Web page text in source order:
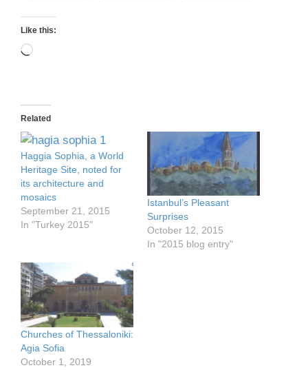
Like this:
Loading…
Related
Haggia Sophia, a World
Heritage Site, noted for
its architecture and
mosaics
September 21, 2015
In "Turkey 2015"
Istanbul’s Pleasant
Surprises
October 12, 2015
In "2015 blog entry"
Churches of Thessaloniki:
Agia Sofia
October 1, 2019